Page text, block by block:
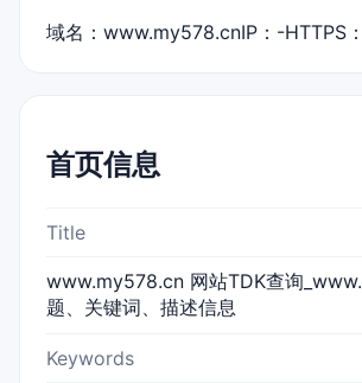
域名：www.my578.cnIP：-HTTPS
首页信息
Title
www.my578.cn 网站TDK查询
题、关键词、描述信息
Keywords